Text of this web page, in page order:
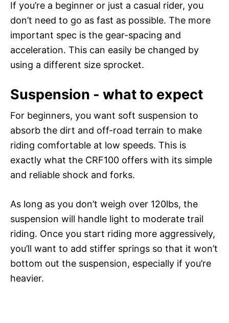
If you’re a beginner or just a casual rider, you
don’t need to go as fast as possible. The more
important spec is the gear-spacing and
acceleration. This can easily be changed by
using a different size sprocket.
Suspension - what to expect
For beginners, you want soft suspension to
absorb the dirt and off-road terrain to make
riding comfortable at low speeds. This is
exactly what the CRF100 offers with its simple
and reliable shock and forks.
As long as you don’t weigh over 120lbs, the
suspension will handle light to moderate trail
riding. Once you start riding more aggressively,
you’ll want to add stiffer springs so that it won’t
bottom out the suspension, especially if you’re
heavier.